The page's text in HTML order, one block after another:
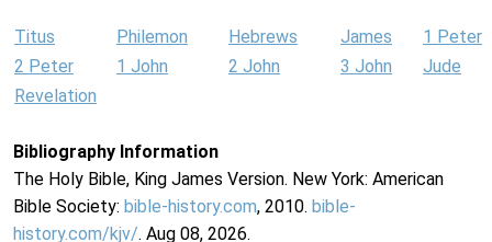
Titus Philemon Hebrews James
1 Peter
2 Peter
1 John 2 John 3 John
Jude
Revelation
Bibliography Information
The Holy Bible, King James Version. New York: American
Bible Society: bible-history.com, 2010. bible-
history.com/kjv/. Aug 08, 2026.